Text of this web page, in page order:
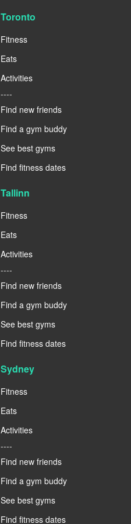
Toronto
Fitness
Eats
Activities
----
Find new friends
Find a gym buddy
See best gyms
Find fitness dates
Tallinn
Fitness
Eats
Activities
----
Find new friends
Find a gym buddy
See best gyms
Find fitness dates
Sydney
Fitness
Eats
Activities
----
Find new friends
Find a gym buddy
See best gyms
Find fitness dates